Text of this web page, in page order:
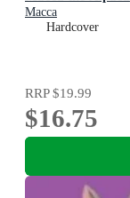
Macca
Hardcover
RRP$19.99
$16.75